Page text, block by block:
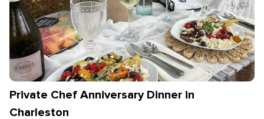
Private Chef Anniversary Dinner in
Charleston